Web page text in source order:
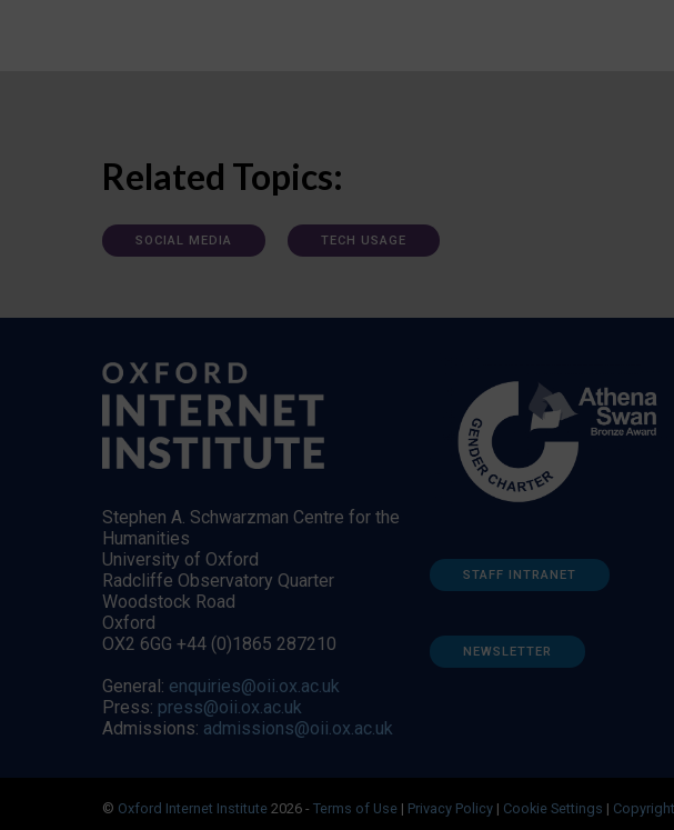
Related Topics:
SOCIAL MEDIA TECH USAGE
Stephen A. Schwarzman Centre for the
Humanities
University of Oxford
Radcliffe Observatory Quarter
Woodstock Road
Oxford
OX2 6GG +44 (0)1865 287210
General: enquiries@oii.ox.ac.uk
Press: press@oii.ox.ac.uk
Admissions: admissions@oii.ox.ac.uk
STAFF INTRANET
NEWSLETTER
© Oxford Internet Institute 2026 - Terms of Use | Privacy Policy | Cookie Settings |